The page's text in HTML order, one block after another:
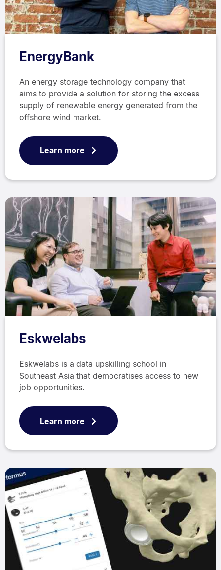
EnergyBank
An energy storage technology company that
aims to provide a solution for storing the excess
supply of renewable energy generated from the
offshore wind market.
Learn more
Eskwelabs
Eskwelabs is a data upskilling school in
Southeast Asia that democratises access to new
job opportunities.
Learn more